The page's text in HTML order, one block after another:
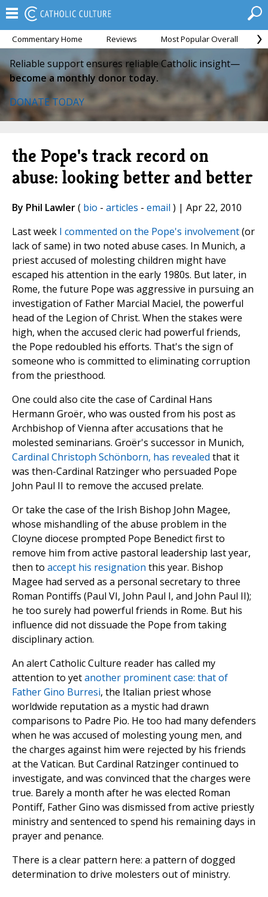
Commentary Home Reviews Most Popular Overall
Reliable support ensures reliable Catholic insight—
become a monthly donor today.
DONATE TODAY
the Pope's track record on
abuse: looking better and better
By Phil Lawler( bio - articles - email ) | Apr 22, 2010
Last week I commented on the Pope's involvement(or
lack of same) in two noted abuse cases. In Munich, a
priest accused of molesting children might have
escaped his attention in the early 1980s. But later, in
Rome, the future Pope was aggressive in pursuing an
investigation of Father Marcial Maciel, the powerful
head of the Legion of Christ. When the stakes were
high, when the accused cleric had powerful friends,
the Pope redoubled his efforts. That's the sign of
someone who is committed to eliminating corruption
from the priesthood.
One could also cite the case of Cardinal Hans
Hermann Groër, who was ousted from his post as
Archbishop of Vienna after accusations that he
molested seminarians. Groër's successor in Munich,
Cardinal Christoph Schönborn, has revealed that it
was then-Cardinal Ratzinger who persuaded Pope
John Paul II to remove the accused prelate.
Or take the case of the Irish Bishop John Magee,
whose mishandling of the abuse problem in the
Cloyne diocese prompted Pope Benedict first to
remove him from active pastoral leadership last year,
then to accept his resignation this year. Bishop
Magee had served as a personal secretary to three
Roman Pontiffs (Paul VI, John Paul I, and John Paul II);
he too surely had powerful friends in Rome. But his
influence did not dissuade the Pope from taking
disciplinary action.
An alert Catholic Culture reader has called my
attention to yetanother prominent case: that of
Father Gino Burresi, the Italian priest whose
worldwide reputation as a mystic had drawn
comparisons to Padre Pio. He too had many defenders
when he was accused of molesting young men, and
the charges against him were rejected by his friends
at the Vatican. But Cardinal Ratzinger continued to
investigate, and was convinced that the charges were
true. Barely a month after he was elected Roman
Pontiff, Father Gino was dismissed from active priestly
ministry and sentenced to spend his remaining days in
prayer and penance.
There is a clear pattern here: a pattern of dogged
determination to drive molesters out of ministry.